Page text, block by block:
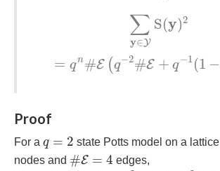
∑
y∈Y
S(y)2
= qn#E (q−2#E + q−1 (1 −
#E( − 2#E
Proof
For a q = 2
q state Potts model on a
nodes and #E = 4
#E= edges,